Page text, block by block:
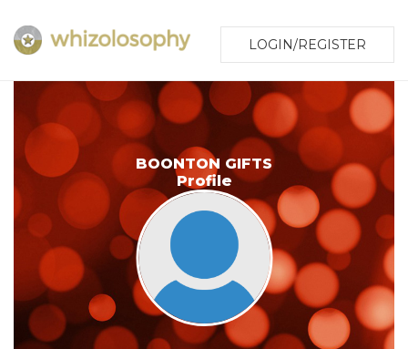
LOGIN/REGISTER
BOONTON GIFTS
Profile